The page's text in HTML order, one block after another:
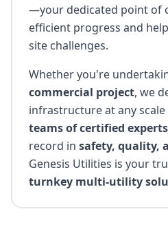
—your dedicated point of
efficient progress and
site challenges.
Whether you're
commercial project, we
infrastructure at any
teams of certified experts
record in safety, quality,
Genesis Utilities is your
turnkey multi-utility